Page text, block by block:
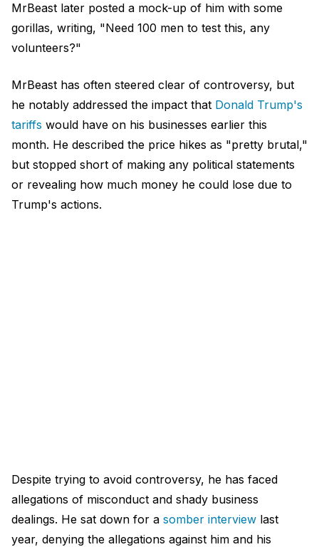
MrBeast later posted a mock-up of him with some
gorillas, writing, "Need 100 men to test this, any
volunteers?"
MrBeast has often steered clear of controversy, but
he notably addressed the impact that Donald Trump's
tariffs would have on his businesses earlier this
month. He described the price hikes as "pretty brutal,"
but stopped short of making any political statements
or revealing how much money he could lose due to
Trump's actions.
Despite trying to avoid controversy, he has faced
allegations of misconduct and shady business
dealings. He sat down for a somber interview last
year, denying the allegations against him and his